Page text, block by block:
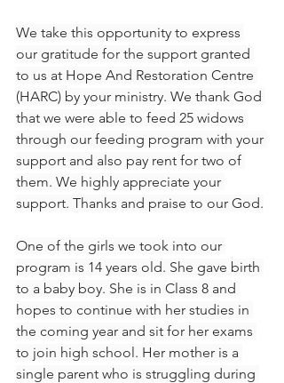
We take this opportunity to express
our gratitude for the support granted
to us at Hope And Restoration Centre
(HARC) by your ministry. We thank God
that we were able to feed 25 widows
through our feeding program with your
support and also pay rent for two of
them. We highly appreciate your
support. Thanks and praise to our God.
One of the girls we took into our
program is 14 years old. She gave birth
to a baby boy. She is in Class 8 and
hopes to continue with her studies in
the coming year and sit for her exams
to join high school. Her mother is a
single parent who is struggling during